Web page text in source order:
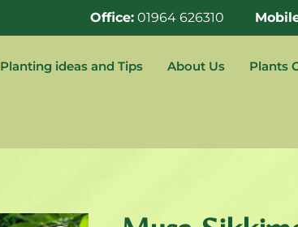
Office:01964 626310
Planting ideas and Tips About Us Plants